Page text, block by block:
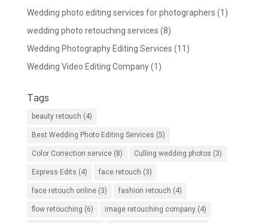
Wedding photo editing services for photographers (1)
wedding photo retouching services (8)
Wedding Photography Editing Services (11)
Wedding Video Editing Company(1)
Tags
beauty retouch (4)
Best Wedding Photo Editing Services (5)
Color Correction service(8) Culling wedding photos (3)
Express Edits (4) face retouch (3)
face retouch online(3) fashion retouch (4)
flow retouching (6) image retouching company(4)